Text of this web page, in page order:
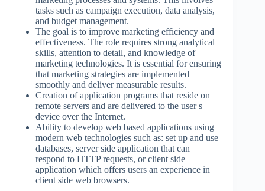
tasks such as campaign execution, data analysis,
and budget management.
The goal is to improve marketing efficiency and
effectiveness. The role requires strong analytical
skills, attention to detail, and knowledge of
marketing technologies. It is essential for ensuring
that marketing strategies are implemented
smoothly and deliver measurable results.
Creation of application programs that reside on
remote servers and are delivered to the user s
device over the Internet.
Ability to develop web based applications using
modern web technologies such as: set up and use
databases, server side application that can
respond to HTTP requests, or client side
application which offers users an experience in
client side web browsers.